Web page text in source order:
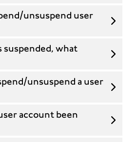
unsuspend user
suspended, what
unsuspend a user
account been